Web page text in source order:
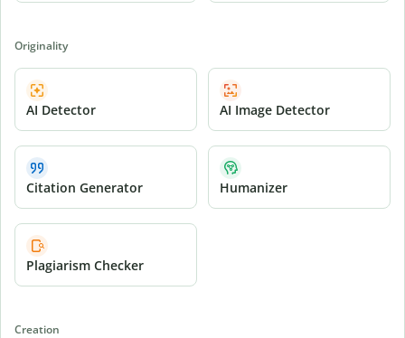
Originality
AI Detector AI Image Detector
Citation Generator Humanizer
Plagiarism Checker
Creation